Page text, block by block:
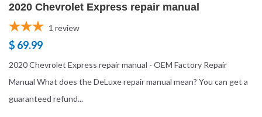
2020 Chevrolet Express repair manual
1 review
$ 69.99
2020 Chevrolet Express repair manual - OEM Factory Repair
Manual What does the DeLuxe repair manual mean? You can get a
guaranteed refund...